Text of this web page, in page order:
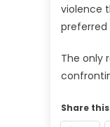
violence
The only
Share